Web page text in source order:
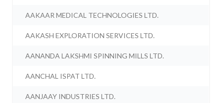
AAKAAR MEDICAL TECHNOLOGIES LTD.
AAKASH EXPLORATION SERVICES LTD.
AANANDA LAKSHMI SPINNING MILLS LTD.
AANCHAL ISPAT LTD.
AANJAAY INDUSTRIES LTD.